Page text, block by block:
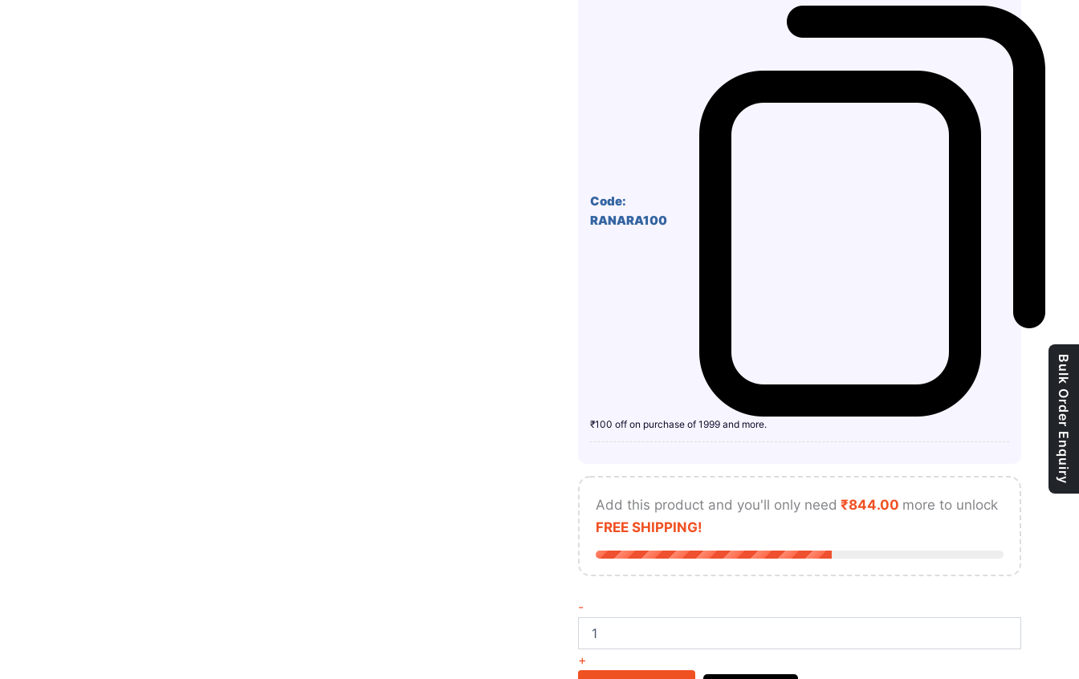
Code:
RANARA100
₹100 off on purchase of 1999 and more.
Add this product and you'll only need ₹844.00 more to unlock
FREE SHIPPING!
-
+
Bulk Order Enquiry